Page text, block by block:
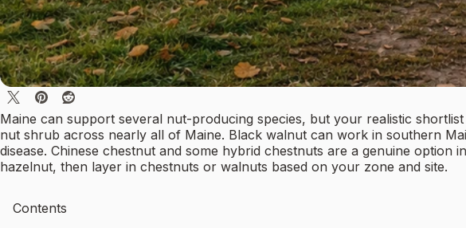
Maine can support several nut-producing species, but your realistic
nut shrub across nearly all of Maine. Black walnut can work in southern
disease. Chinese chestnut and some hybrid chestnuts are a genuine
hazelnut, then layer in chestnuts or walnuts based on your zone and site.
Contents